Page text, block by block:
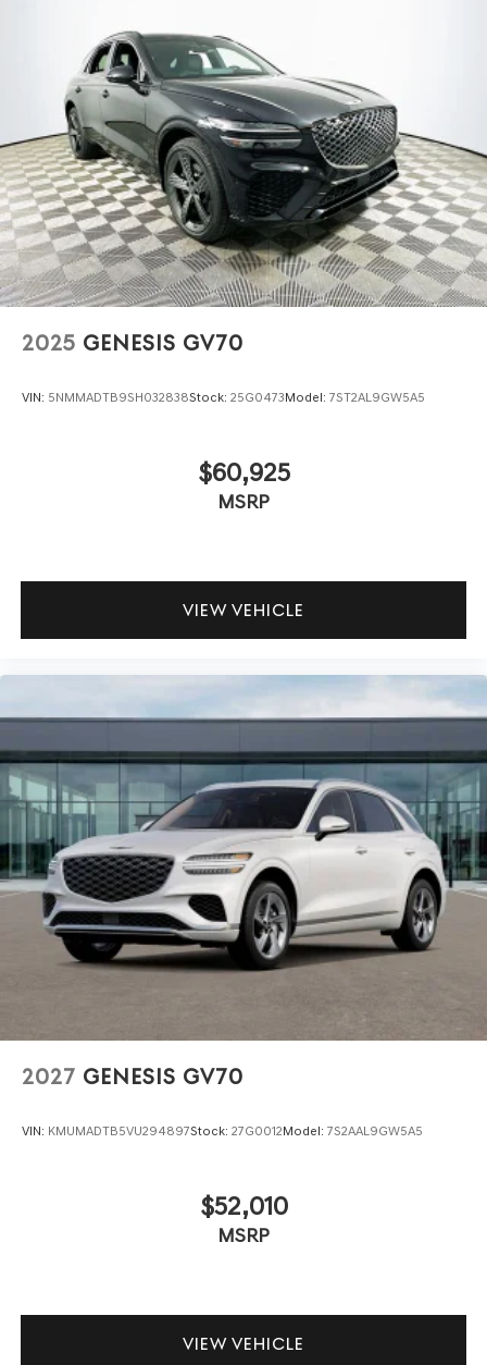
2025 GENESIS GV70
VIN: 5NMMADTB9SH032838Stock: 25G0473Model: 7ST2AL9GW5A5
$60,925
MSRP
VIEW VEHICLE
2027 GENESIS GV70
VIN: KMUMADTB5VU294897Stock: 27G0012Model: 7S2AAL9GW5A5
$52,010
MSRP
VIEW VEHICLE